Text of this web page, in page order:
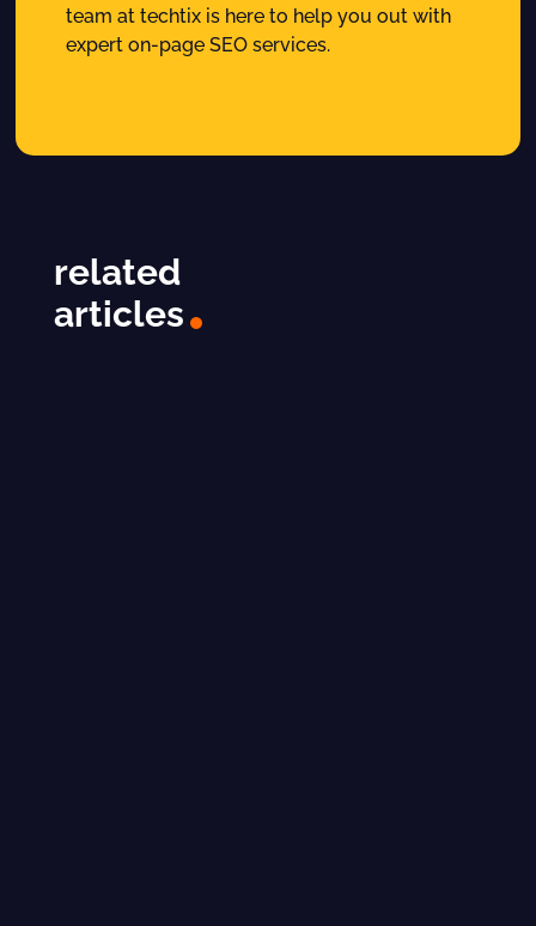
team at techtix is here to help you out with
expert on-page SEO services.
related
articles